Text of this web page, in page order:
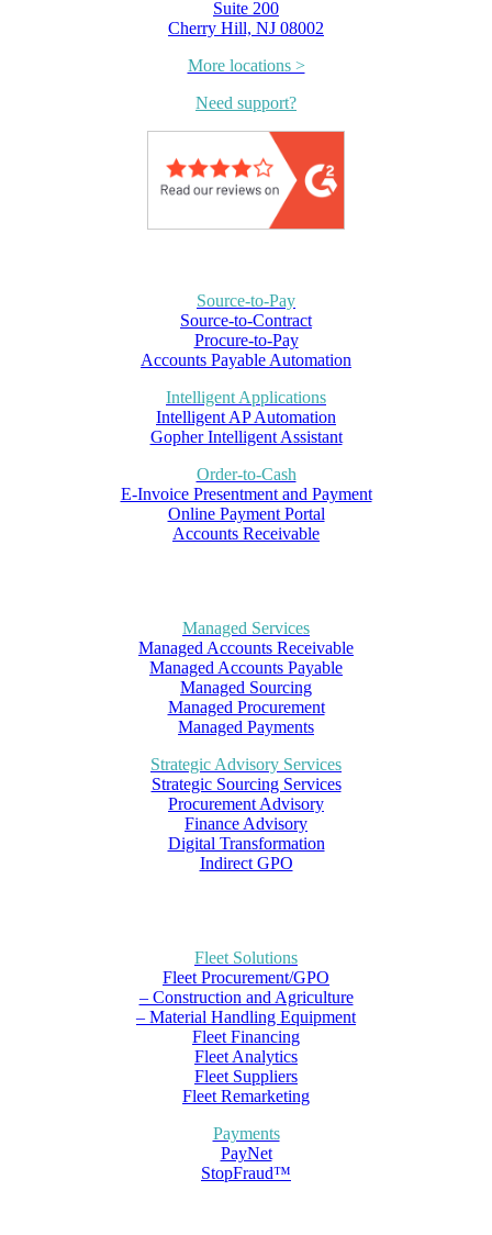
Suite 200
Cherry Hill, NJ 08002
More locations >
Need support?
Source-to-Pay
Source-to-Contract
Procure-to-Pay
Accounts Payable Automation
Intelligent Applications
Intelligent AP Automation
Gopher Intelligent Assistant
Order-to-Cash
E-Invoice Presentment and Payment
Online Payment Portal
Accounts Receivable
Managed Services
Managed Accounts Receivable
Managed Accounts Payable
Managed Sourcing
Managed Procurement
Managed Payments
Strategic Advisory Services
Strategic Sourcing Services
Procurement Advisory
Finance Advisory
Digital Transformation
Indirect GPO
Fleet Solutions
Fleet Procurement/GPO
– Construction and Agriculture
– Material Handling Equipment
Fleet Financing
Fleet Analytics
Fleet Suppliers
Fleet Remarketing
Payments
PayNet
StopFraud™